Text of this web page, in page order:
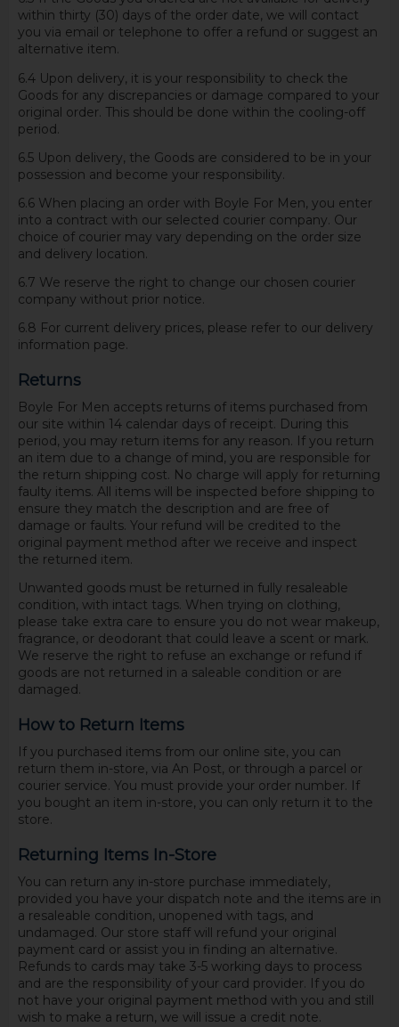
within thirty (30) days of the order date, we will contact
you via email or telephone to offer a refund or suggest an
alternative item.
6.4 Upon delivery, it is your responsibility to check the
Goods for any discrepancies or damage compared to your
original order. This should be done within the cooling-off
period.
6.5 Upon delivery, the Goods are considered to be in your
possession and become your responsibility.
6.6 When placing an order with Boyle For Men, you enter
into a contract with our selected courier company. Our
choice of courier may vary depending on the order size
and delivery location.
6.7 We reserve the right to change our chosen courier
company without prior notice.
6.8 For current delivery prices, please refer to our delivery
information page.
Returns
Boyle For Men accepts returns of items purchased from
our site within 14 calendar days of receipt. During this
period, you may return items for any reason. If you return
an item due to a change of mind, you are responsible for
the return shipping cost. No charge will apply for returning
faulty items. All items will be inspected before shipping to
ensure they match the description and are free of
damage or faults. Your refund will be credited to the
original payment method after we receive and inspect
the returned item.
Unwanted goods must be returned in fully resaleable
condition, with intact tags. When trying on clothing,
please take extra care to ensure you do not wear makeup,
fragrance, or deodorant that could leave a scent or mark.
We reserve the right to refuse an exchange or refund if
goods are not returned in a saleable condition or are
damaged.
How to Return Items
If you purchased items from our online site, you can
return them in-store, via An Post, or through a parcel or
courier service. You must provide your order number. If
you bought an item in-store, you can only return it to the
store.
Returning Items In-Store
You can return any in-store purchase immediately,
provided you have your dispatch note and the items are in
a resaleable condition, unopened with tags, and
undamaged. Our store staff will refund your original
payment card or assist you in finding an alternative.
Refunds to cards may take 3-5 working days to process
and are the responsibility of your card provider. If you do
not have your original payment method with you and still
wish to make a return, we will issue a credit note.